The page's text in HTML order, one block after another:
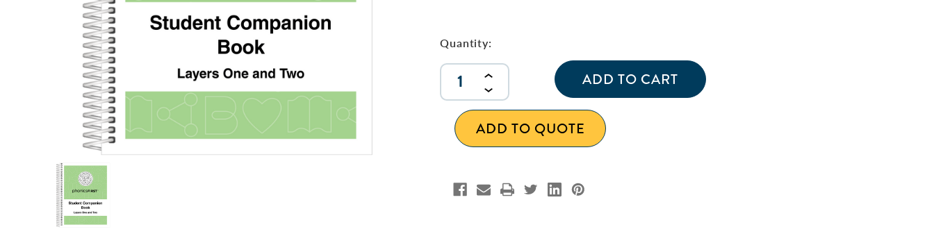
Quantity:
DECREASE
QUANTITY
UNDEFINED
INCREASE
QUANTITY
OF
ADD TO QUOTE